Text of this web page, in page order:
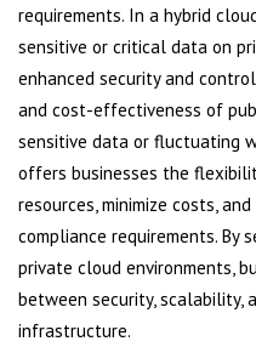
requirements. In a hybrid
sensitive or critical data on
enhanced security and
and cost-effectiveness of
sensitive data or fluctuating
offers businesses the
resources, minimize costs,
compliance requirements. By
private cloud environments,
between security, scalability,
infrastructure.